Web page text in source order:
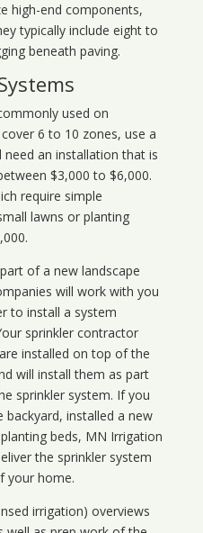
high-end components,
typically include eight to
beneath paving.
used on
6 to 10 zones, use a
an installation that is
$3,000 to $6,000.
require simple
lawns or planting
of a new landscape
will work with you
to install a system
sprinkler contractor
installed on top of the
will install them as part
sprinkler system. If you
backyard, installed a new
beds, MN Irrigation
the sprinkler system
your home.
irrigation) overviews